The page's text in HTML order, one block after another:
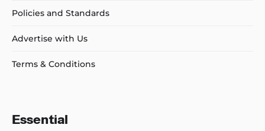
Policies and Standards
Advertise with Us
Terms & Conditions
Essential